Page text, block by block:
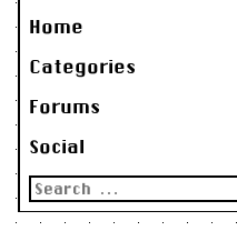
Home
Categories
Forums
Social
Search
for: